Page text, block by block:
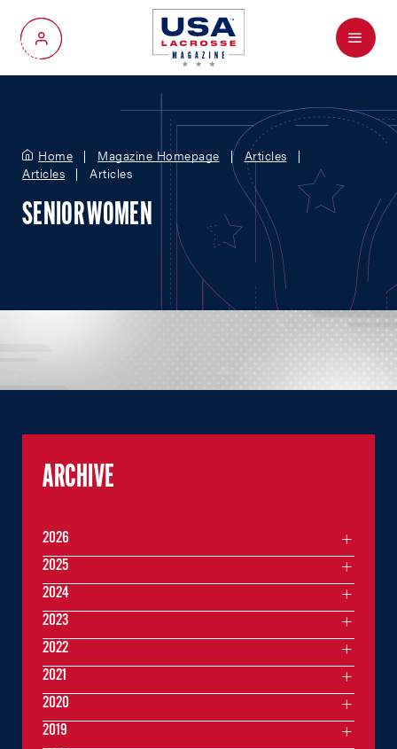
My Account
Menu
Home Magazine Homepage
Articles
Articles
Articles
SENIOR WOMEN
ARCHIVE
2026
2025
2024
2023
2022
2021
2020
2019